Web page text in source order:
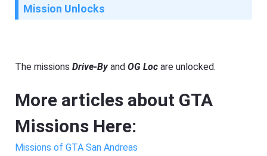
Mission Unlocks
The missionsDrive-ByandOG Loc are unlocked.
More articles about GTA
Missions Here:
Missions of GTA San Andreas